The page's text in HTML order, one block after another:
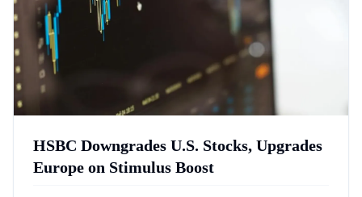
HSBC Downgrades U.S. Stocks, Upgrades
Europe on Stimulus Boost